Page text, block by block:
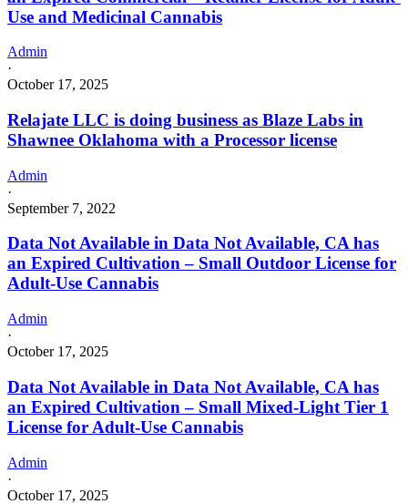
Use and Medicinal Cannabis
Admin
·
October 17, 2025
Relajate LLC is doing business as Blaze Labs in
Shawnee Oklahoma with a Processor license
Admin
·
September 7, 2022
Data Not Available in Data Not Available, CA has
an Expired Cultivation – Small Outdoor License for
Adult-Use Cannabis
Admin
·
October 17, 2025
Data Not Available in Data Not Available, CA has
an Expired Cultivation – Small Mixed-Light Tier 1
License for Adult-Use Cannabis
Admin
·
October 17, 2025